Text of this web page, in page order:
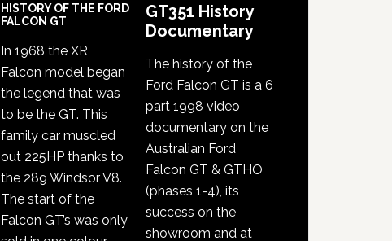
HISTORY OF THE FORD
FALCON GT
In 1968 the XR
Falcon model began
the legend that was
to be the GT. This
family car muscled
out 225HP thanks to
the 289 Windsor V8.
The start of the
Falcon GT’s was only
GT351 History
Documentary
The history of the
Ford Falcon GT is a 6
part 1998 video
documentary on the
Australian Ford
Falcon GT & GTHO
(phases 1-4), its
success on the
showroom and at